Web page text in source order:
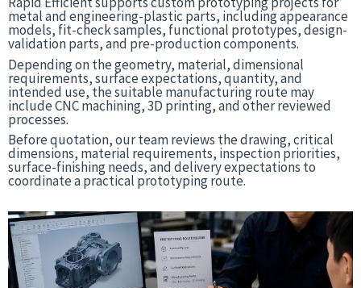
metal and engineering-plastic parts, including appearance
models, fit-check samples, functional prototypes, design-
validation parts, and pre-production components.
Depending on the geometry, material, dimensional
requirements, surface expectations, quantity, and
intended use, the suitable manufacturing route may
include CNC machining, 3D printing, and other reviewed
processes.
Before quotation, our team reviews the drawing, critical
dimensions, material requirements, inspection priorities,
surface-finishing needs, and delivery expectations to
coordinate a practical prototyping route.